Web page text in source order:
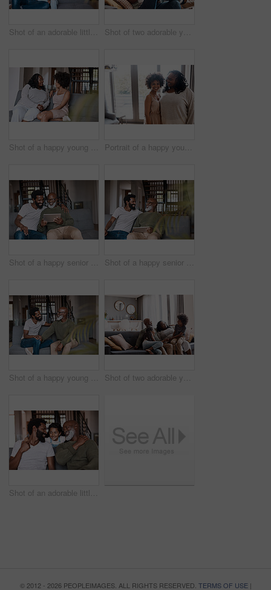
Shot of an adorable little girl watching tv and spending time with her father at home Shot of two adorable young siblings using a digital tablet while bonding and relaxing with their father at home
Shot of a happy young woman bonding and spending time with her mother at home Portrait of a happy young woman bonding and spending time with her mother at home
Shot of a happy senior man using a digital tablet while spending some time with his adult son at home Shot of a happy senior man using a digital tablet while spending some time with his adult son at home
Shot of a happy young man relaxing and spending time with his father at home Shot of two adorable young siblings bonding and spending time with their grandparents at home
Shot of an adorable little girl spending time with her father and grandfather at home
© 2012 - 2026 PEOPLEIMAGES. ALL RIGHTS RESERVED. TERMS OF USE|